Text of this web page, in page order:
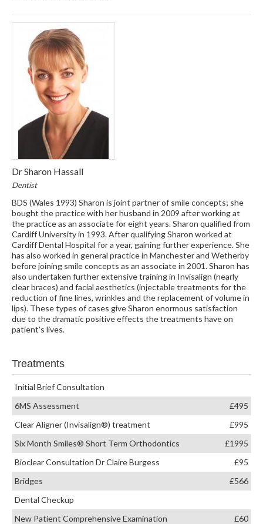
Dr Sharon Hassall
Dentist
BDS (Wales 1993) Sharon is joint partner of smile concepts; she
bought the practice with her husband in 2009 after working at
the practice as an associate for eight years. Sharon qualified from
Cardiff University in 1993. After qualifying Sharon worked at
Cardiff Dental Hospital for a year, gaining further experience. She
has also worked in general practice in Manchester and Wetherby
before joining smile concepts as an associate in 2001. Sharon has
also undertaken further extensive training in Invisalign (nearly
clear braces) and facial aesthetics (injectable treatments for the
reduction of fine lines, wrinkles and the replacement of volume in
lips). These types of cases give Sharon enormous satisfaction
due to the dramatic positive effects the treatments have on
patient's lives.
Treatments
Initial Brief Consultation
6MS Assessment
£495
Clear Aligner (Invisalign®) treatment
£995
Six Month Smiles® Short Term Orthodontics
£1995
Bioclear Consultation Dr Claire Burgess
£95
Bridges
£566
Dental Checkup
New Patient Comprehensive Examination
£60